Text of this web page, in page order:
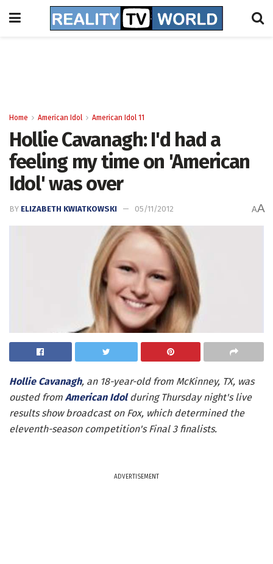
Home American Idol American Idol 11
Hollie Cavanagh: I'd had a
feeling my time on 'American
Idol' was over
BY ELIZABETH KWIATKOWSKI 05/11/2012 AA
Hollie Cavanagh, an 18-year-old from McKinney, TX, was
ousted from American Idolduring Thursday night's live
results show broadcast on Fox, which determined the
eleventh-season competition's Final 3 finalists.
ADVERTISEMENT